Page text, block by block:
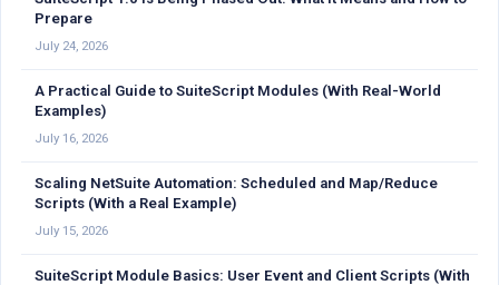
Prepare
July 24, 2026
A Practical Guide to SuiteScript Modules (With Real-World
Examples)
July 16, 2026
Scaling NetSuite Automation: Scheduled and Map/Reduce
Scripts (With a Real Example)
July 15, 2026
SuiteScript Module Basics: User Event and Client Scripts (With